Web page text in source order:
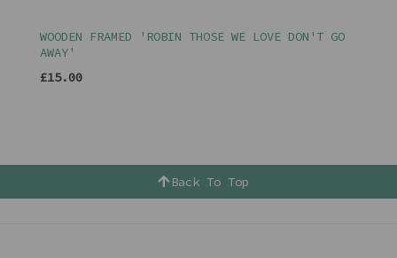
WOODEN FRAMED 'ROBIN THOSE WE LOVE DON'T GO
AWAY'
£15.00
Back To Top